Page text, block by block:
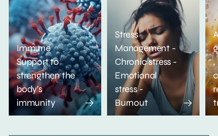
Immune
Support to
strengthen the
body's
immunity
Stress
Management -
Chronic stress -
Emotional
stress -
Burnout
,